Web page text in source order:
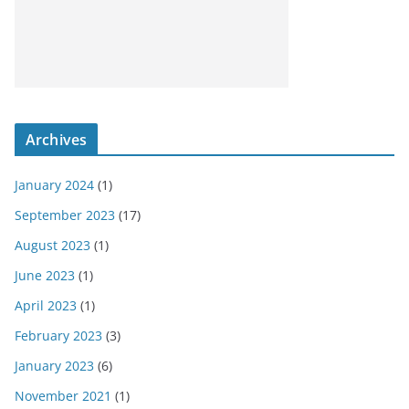
Archives
January 2024 (1)
September 2023 (17)
August 2023 (1)
June 2023 (1)
April 2023 (1)
February 2023 (3)
January 2023 (6)
November 2021 (1)